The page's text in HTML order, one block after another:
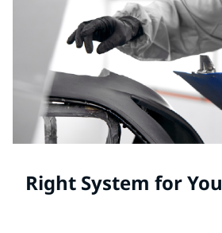
Right System for You